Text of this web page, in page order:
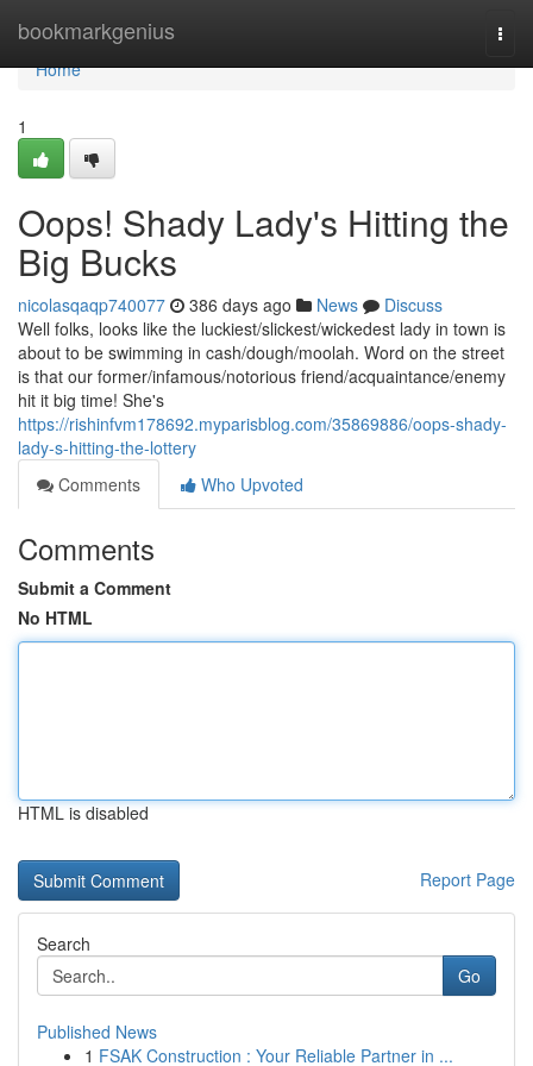
bookmarkgenius
Home
Home
1
Oops! Shady Lady's Hitting the
Big Bucks
nicolasqaqp740077 386 days ago News
Discuss
Well folks, looks like the luckiest/slickest/wickedest lady in town is
about to be swimming in cash/dough/moolah. Word on the street
is that our former/infamous/notorious friend/acquaintance/enemy
hit it big time! She's
https://rishinfvm178692.myparisblog.com/35869886/oops-shady-
lady-s-hitting-the-lottery
Comments
Who Upvoted
Comments
Submit a Comment
No HTML
HTML is disabled
Report Page
Search
Go
Published News
1 FSAK Construction : Your Reliable Partner in ...